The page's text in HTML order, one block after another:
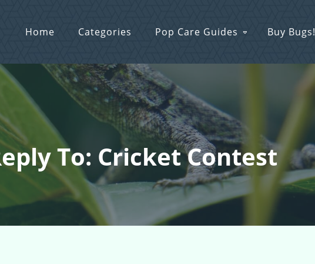
Home Categories Pop Care Guides Buy Bugs!
To: Cricket Contest